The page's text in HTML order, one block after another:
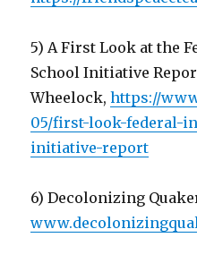
5) A First Look at the
School Initiative
Wheelock,https://
05/first-look-federal-
initiative-report
6) Decolonizing